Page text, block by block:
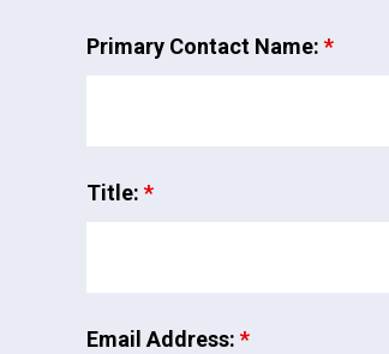
Primary Contact Name:*
Title:*
Email Address:*